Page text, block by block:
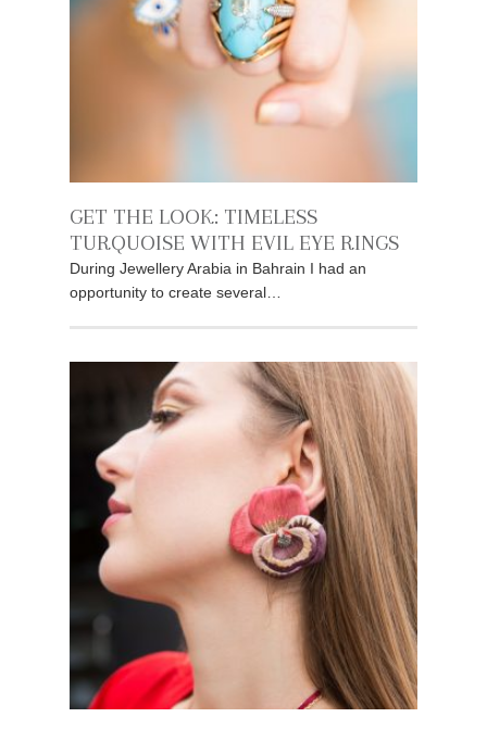
GET THE LOOK: TIMELESS
TURQUOISE WITH EVIL EYE RINGS
During Jewellery Arabia in Bahrain I had an
opportunity to create several…